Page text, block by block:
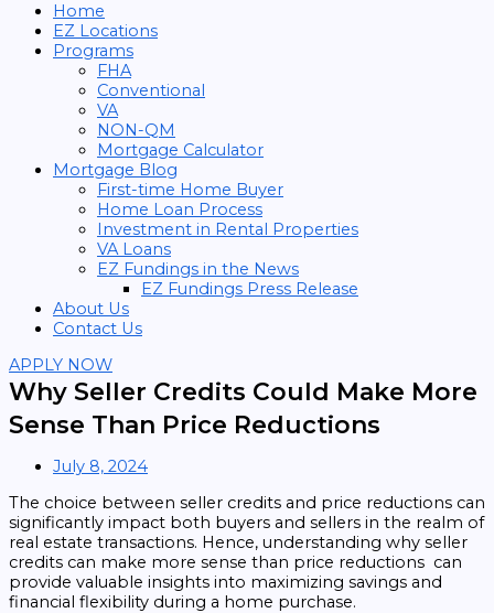
Home
EZ Locations
Programs
FHA
Conventional
VA
NON-QM
Mortgage Calculator
Mortgage Blog
First-time Home Buyer
Home Loan Process
Investment in Rental Properties
VA Loans
EZ Fundings in the News
EZ Fundings Press Release
About Us
Contact Us
APPLY NOW
Why Seller Credits Could Make More
Sense Than Price Reductions
July 8, 2024
The choice between seller credits and price reductions can
significantly impact both buyers and sellers in the realm of
real estate transactions. Hence, understanding why seller
credits can make more sense than price reductions can
provide valuable insights into maximizing savings and
financial flexibility during a home purchase.